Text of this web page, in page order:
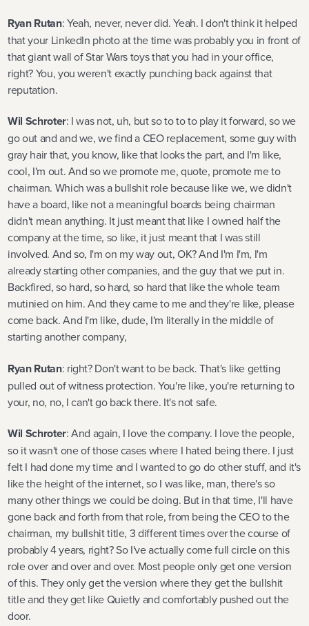
Ryan Rutan: Yeah, never, never did. Yeah. I don't think it helped
that your LinkedIn photo at the time was probably you in front of
that giant wall of Star Wars toys that you had in your office,
right? You, you weren't exactly punching back against that
reputation.
Wil Schroter: I was not, uh, but so to to to play it forward, so we
go out and and we, we find a CEO replacement, some guy with
gray hair that, you know, like that looks the part, and I'm like,
cool, I'm out. And so we promote me, quote, promote me to
chairman. Which was a bullshit role because like we, we didn't
have a board, like not a meaningful boards being chairman
didn't mean anything. It just meant that like I owned half the
company at the time, so like, it just meant that I was still
involved. And so, I'm on my way out, OK? And I'm I'm, I'm
already starting other companies, and the guy that we put in.
Backfired, so hard, so hard, so hard that like the whole team
mutinied on him. And they came to me and they're like, please
come back. And I'm like, dude, I'm literally in the middle of
starting another company,
Ryan Rutan: right? Don't want to be back. That's like getting
pulled out of witness protection. You're like, you're returning to
your, no, no, I can't go back there. It's not safe.
Wil Schroter: And again, I love the company. I love the people,
so it wasn't one of those cases where I hated being there. I just
felt I had done my time and I wanted to go do other stuff, and it's
like the height of the internet, so I was like, man, there's so
many other things we could be doing. But in that time, I'll have
gone back and forth from that role, from being the CEO to the
chairman, my bullshit title, 3 different times over the course of
probably 4 years, right? So I've actually come full circle on this
role over and over and over. Most people only get one version
of this. They only get the version where they get the bullshit
title and they get like Quietly and comfortably pushed out the
door.